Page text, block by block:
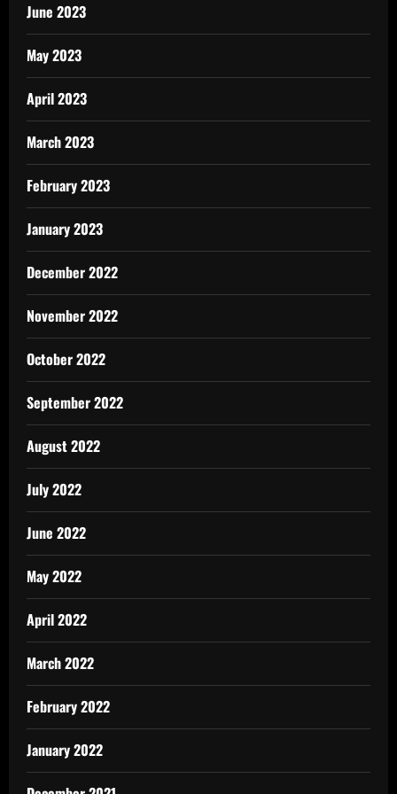
June 2023
May 2023
April 2023
March 2023
February 2023
January 2023
December 2022
November 2022
October 2022
September 2022
August 2022
July 2022
June 2022
May 2022
April 2022
March 2022
February 2022
January 2022